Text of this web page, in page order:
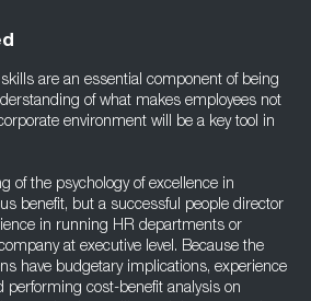
are an essential component of being
of what makes employees not
environment will be a key tool in
of the psychology of excellence in
benefit, but a successful people director
in running HR departments or
at executive level. Because the
have budgetary implications, experience
performing cost-benefit analysis on